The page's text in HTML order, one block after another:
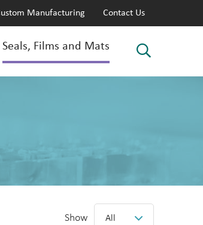
Manufacturing Contact Us
Seals, Films and Mats
Show All